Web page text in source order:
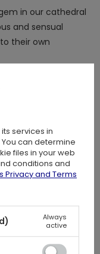
in our cathedral
and sensual
their own
to dress like one!
bodysuit?
inspired by Gothic
durability, and
mesh
by 19th
services in
You can determine
files in your web
conditions and
Privacy and Terms
Always
active